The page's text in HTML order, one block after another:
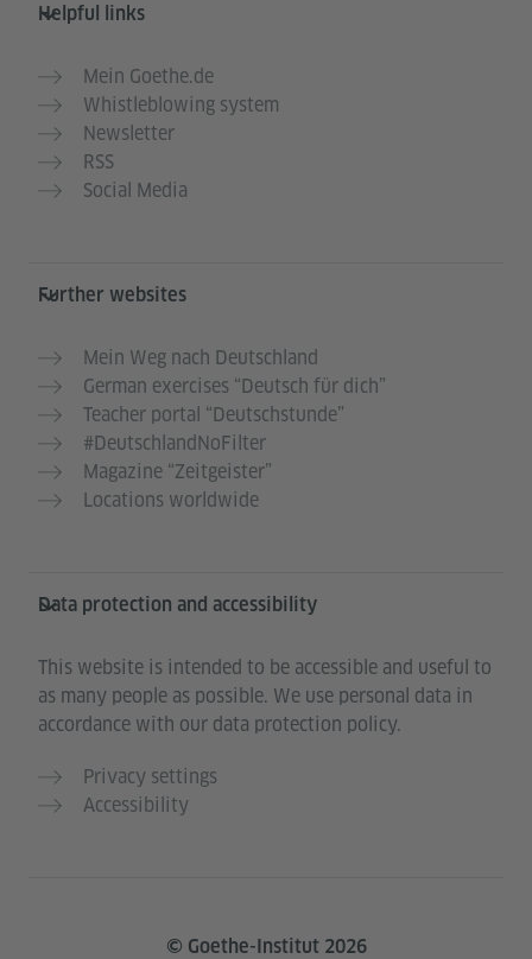
Helpful links
Mein Goethe.de
Whistleblowing system
Newsletter
RSS
Social Media
Further websites
Mein Weg nach Deutschland
German exercises “Deutsch für dich”
Teacher portal “Deutschstunde”
#DeutschlandNoFilter
Magazine “Zeitgeister”
Locations worldwide
Data protection and accessibility
This website is intended to be accessible and useful to
as many people as possible. We use personal data in
accordance with our data protection policy.
Privacy settings
Accessibility
© Goethe-Institut 2026